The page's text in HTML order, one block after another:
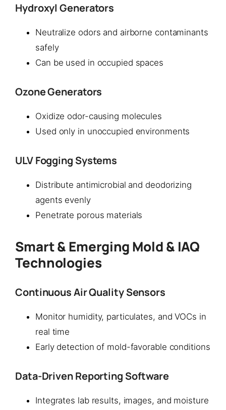
Hydroxyl Generators
Neutralize odors and airborne contaminants
safely
Can be used in occupied spaces
Ozone Generators
Oxidize odor-causing molecules
Used only in unoccupied environments
ULV Fogging Systems
Distribute antimicrobial and deodorizing
agents evenly
Penetrate porous materials
Smart & Emerging Mold & IAQ
Technologies
Continuous Air Quality Sensors
Monitor humidity, particulates, and VOCs in
real time
Early detection of mold-favorable conditions
Data-Driven Reporting Software
Integrates lab results, images, and moisture